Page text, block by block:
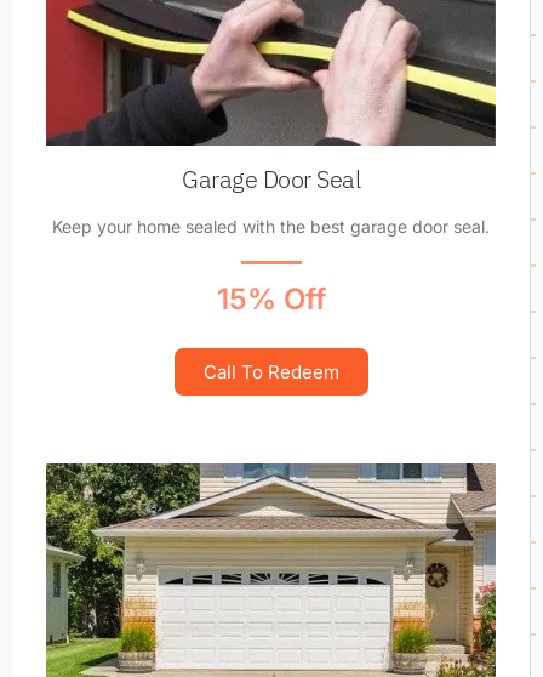
Garage Door Seal
Keep your home sealed with the best garage door seal.
15% Off
Call To Redeem